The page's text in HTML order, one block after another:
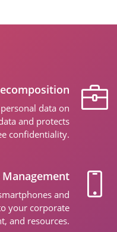
data on
and protects
confidentiality.
Management
and
your corporate
and resources.